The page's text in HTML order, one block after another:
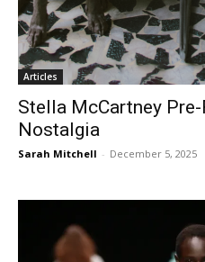
Articles
Stella McCartney
Nostalgia
Sarah Mitchell - December 5, 2025